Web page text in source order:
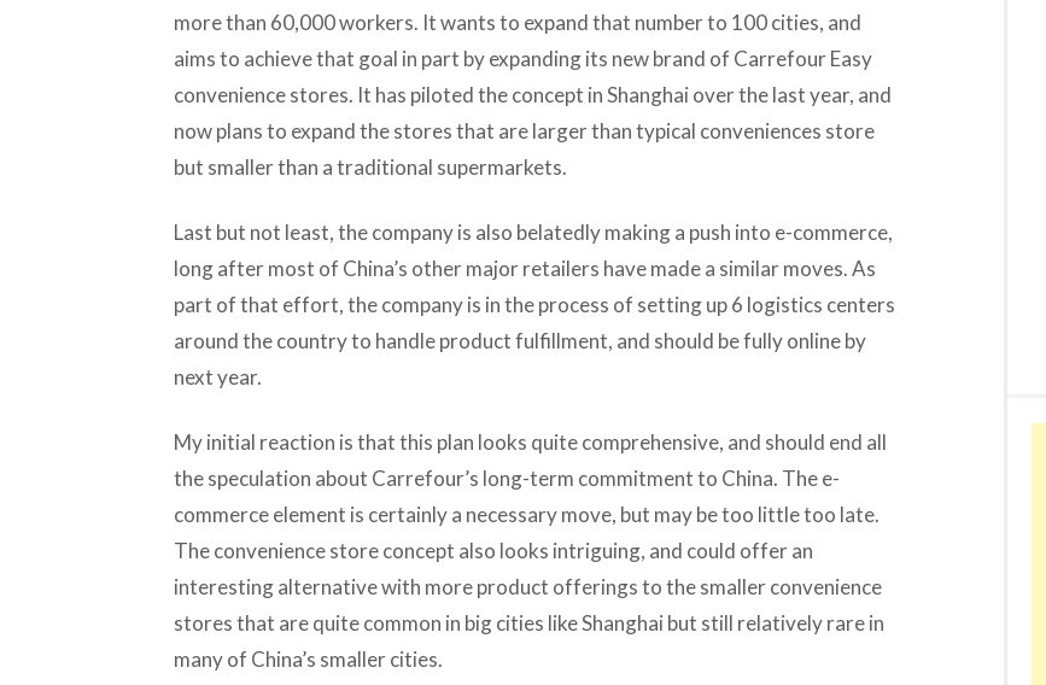
more than 60,000 workers. It wants to expand that number to 100 cities, and
aims to achieve that goal in part by expanding its new brand of Carrefour Easy
convenience stores. It has piloted the concept in Shanghai over the last year, and
now plans to expand the stores that are larger than typical conveniences store
but smaller than a traditional supermarkets.
Last but not least, the company is also belatedly making a push into e-commerce,
long after most of China’s other major retailers have made a similar moves. As
part of that effort, the company is in the process of setting up 6 logistics centers
around the country to handle product fulfillment, and should be fully online by
next year.
My initial reaction is that this plan looks quite comprehensive, and should end all
the speculation about Carrefour’s long-term commitment to China. The e-
commerce element is certainly a necessary move, but may be too little too late.
The convenience store concept also looks intriguing, and could offer an
interesting alternative with more product offerings to the smaller convenience
stores that are quite common in big cities like Shanghai but still relatively rare in
many of China’s smaller cities.